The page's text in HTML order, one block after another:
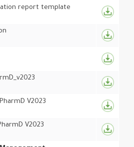
report template
V2023
V2023